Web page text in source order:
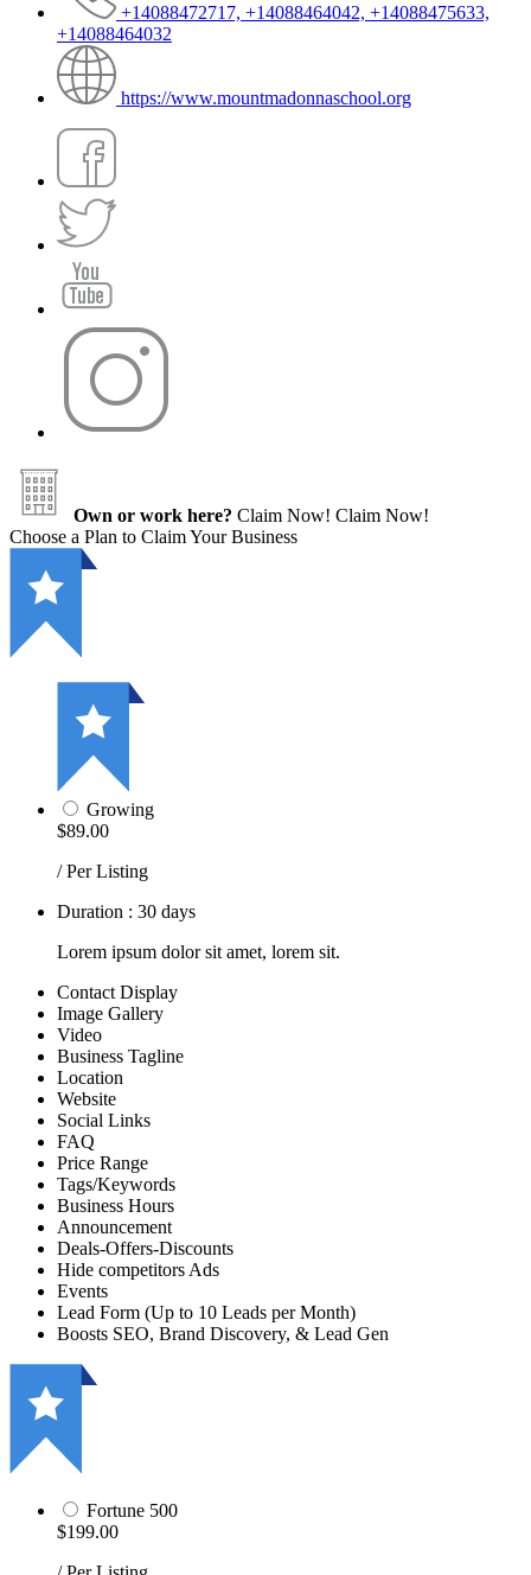
+14088472717, +14088464042, +14088475633,
+14088464032
https://www.mountmadonnaschool.org
Own or work here? Claim Now! Claim Now!
Choose a Plan to Claim Your Business
Growing
$89.00
/ Per Listing
Duration : 30 days
Lorem ipsum dolor sit amet, lorem sit.
Contact Display
Image Gallery
Video
Business Tagline
Location
Website
Social Links
FAQ
Price Range
Tags/Keywords
Business Hours
Announcement
Deals-Offers-Discounts
Hide competitors Ads
Events
Lead Form (Up to 10 Leads per Month)
Boosts SEO, Brand Discovery, & Lead Gen
Fortune 500
$199.00